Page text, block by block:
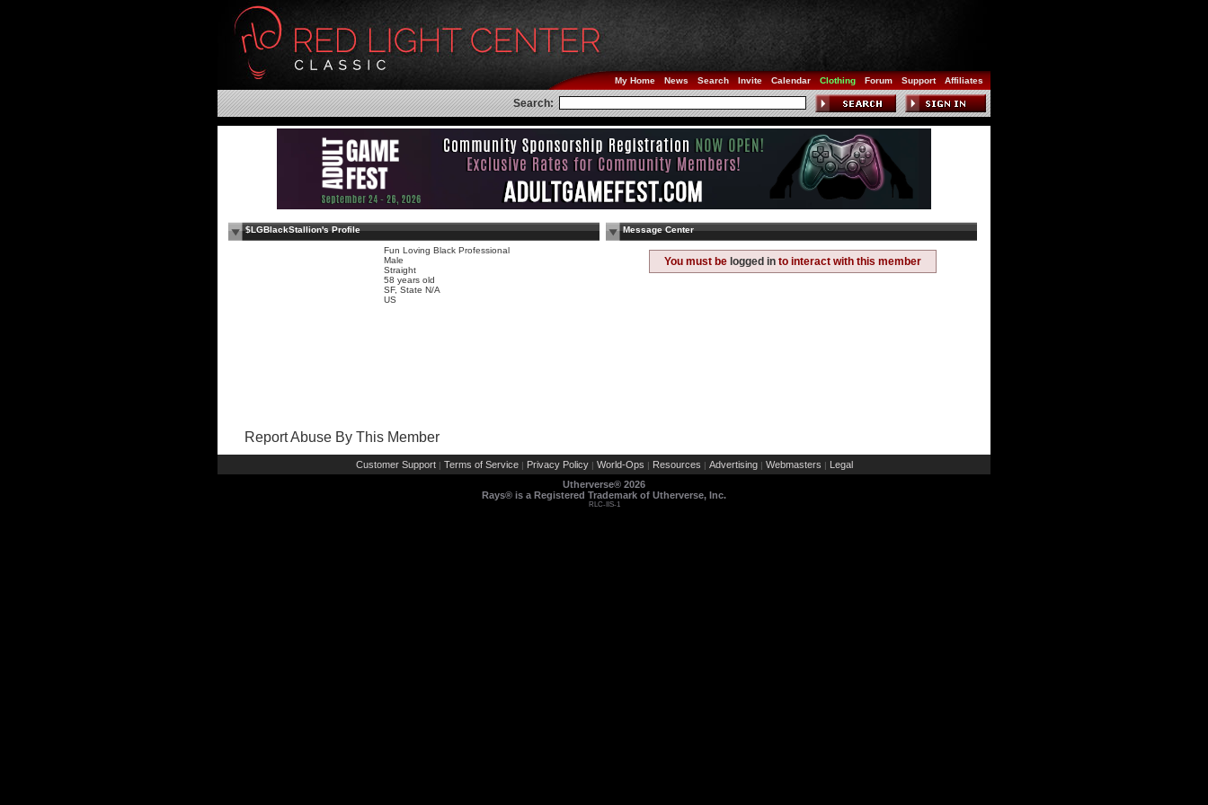
My Home News Search Invite Calendar Clothing Forum Support Affiliates
Search:
$LGBlackStallion's Profile
Fun Loving Black Professional
Male
Straight
58 years old
SF, State N/A
US
Message Center
You must be logged in to interact with this member
Report Abuse By This Member
Customer Support | Terms of Service | Privacy Policy | World-Ops | Resources | Advertising | Webmasters | Legal
Utherverse® 2026
Rays® is a Registered Trademark of Utherverse, Inc.
RLC-IIS-1